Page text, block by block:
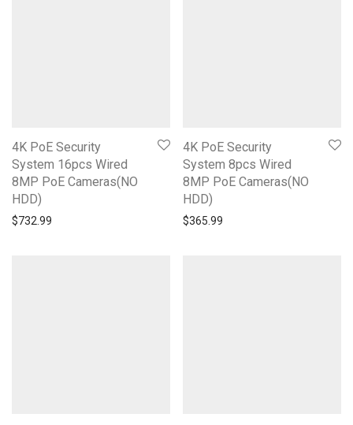
4K PoE Security
System 16pcs Wired
8MP PoE Cameras(NO
HDD)
$732.99
4K PoE Security
System 8pcs Wired
8MP PoE Cameras(NO
HDD)
$365.99